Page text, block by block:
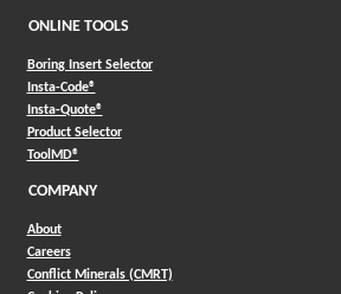
ONLINE TOOLS
Boring Insert Selector
Insta-Code®(Opens in a new window)
Insta-Quote®(Opens in a new window)
Product Selector(Opens in a new window)
ToolMD®(Opens in a new window)
COMPANY
About
Careers
Conflict Minerals (CMRT)